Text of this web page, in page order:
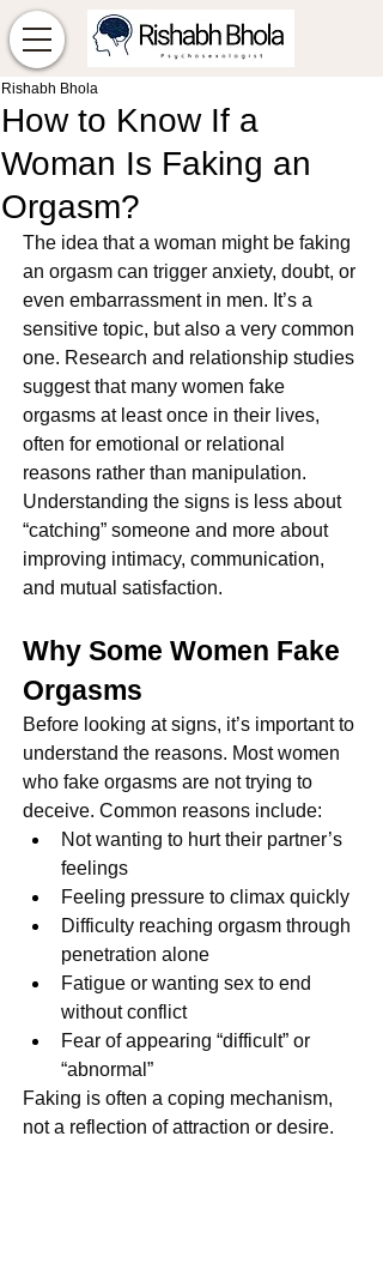
How to Know If a
Woman Is Faking an
Orgasm?
Rishabh Bhola
The idea that a woman might be faking
an orgasm can trigger anxiety, doubt, or
even embarrassment in men. It’s a
sensitive topic, but also a very common
one. Research and relationship studies
suggest that many women fake
orgasms at least once in their lives,
often for emotional or relational
reasons rather than manipulation.
Understanding the signs is less about
“catching” someone and more about
improving intimacy, communication,
and mutual satisfaction.
Why Some Women Fake
Orgasms
Before looking at signs, it’s important to
understand the reasons. Most women
who fake orgasms are not trying to
deceive. Common reasons include:
Not wanting to hurt their partner’s
feelings
Feeling pressure to climax quickly
Difficulty reaching orgasm through
penetration alone
Fatigue or wanting sex to end
without conflict
Fear of appearing “difficult” or
“abnormal”
Faking is often a coping mechanism,
not a reflection of attraction or desire.